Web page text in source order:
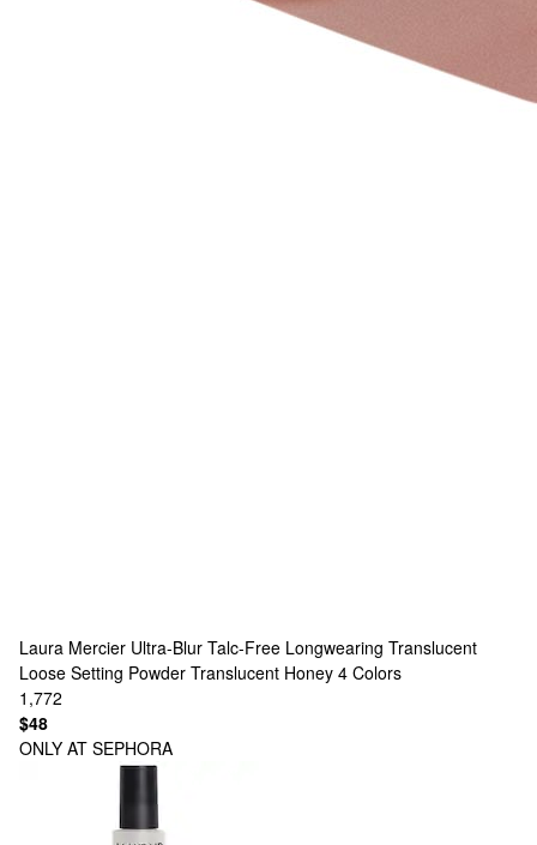
Laura Mercier Ultra-Blur Talc-Free Longwearing Translucent
Loose Setting Powder Translucent Honey 4 Colors
1,772
$48
ONLY AT SEPHORA